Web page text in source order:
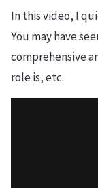
In this video, I
You may have
comprehensive
role is, etc.